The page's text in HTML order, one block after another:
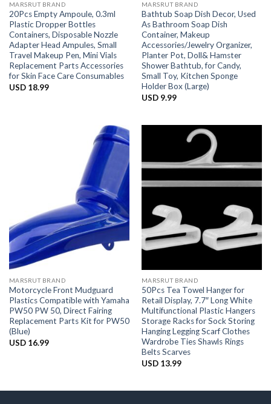
MARSRUT BRAND
20Pcs Empty Ampoule, 0.3ml
Plastic Dropper Bottles
Containers, Disposable Nozzle
Adapter Head Ampules, Small
Travel Makeup Pen, Mini Vials
Replacement Parts Accessories
for Skin Face Care Consumables
USD 18.99
MARSRUT BRAND
Bathtub Soap Dish Decor, Used
As Bathroom Soap Dish
Container, Makeup
Accessories/Jewelry Organizer,
Planter Pot, Doll& Hamster
Shower Bathtub, for Candy,
Small Toy, Kitchen Sponge
Holder Box (Large)
USD 9.99
MARSRUT BRAND
Motorcycle Front Mudguard
Plastics Compatible with Yamaha
PW50 PW 50, Direct Fairing
Replacement Parts Kit for PW50
(Blue)
USD 16.99
MARSRUT BRAND
50Pcs Tea Towel Hanger for
Retail Display, 7.7″ Long White
Multifunctional Plastic Hangers
Storage Racks for Sock Storing
Hanging Legging Scarf Clothes
Wardrobe Ties Shawls Rings
Belts Scarves
USD 13.99